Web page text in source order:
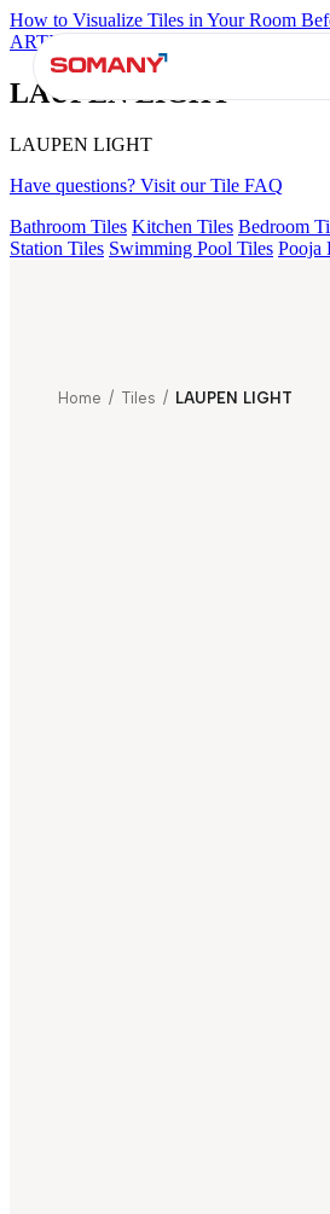
How to Visualize Tiles in Your Room
ARTISAN BLANCO
LAUPEN LIGHT
LAUPEN LIGHT
Have questions? Visit our Tile FAQ
Bathroom Tiles Kitchen Tiles Bedroom
Station Tiles Swimming Pool Tiles Pooja
Home / Tiles / LAUPEN LIGHT